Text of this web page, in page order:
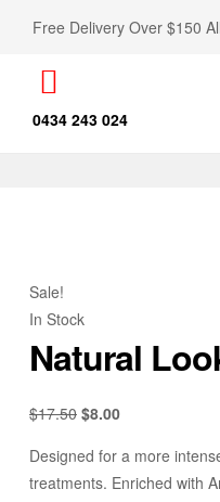
Free Delivery Over $150
0434 243 024
Sale!
In Stock
Natural
$17.50 $8.00
Designed for a more
treatments. Enriched with